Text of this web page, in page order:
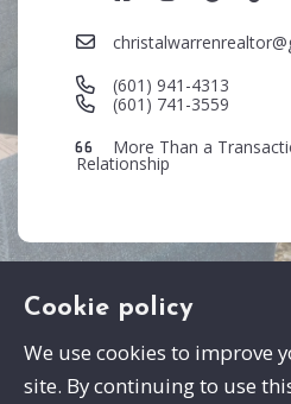
(601) 941-4313
(601) 741-3559
More Than a
Relationship
Cookie policy
We use cookies to improve
site. By continuing to use
Swayze